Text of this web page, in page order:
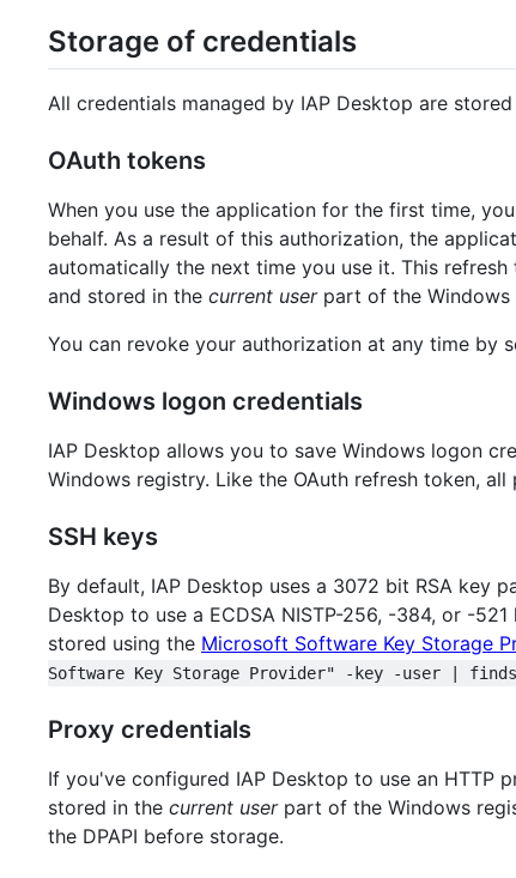
Storage of credentials
All credentials managed by IAP Desktop are
OAuth tokens
When you use the application for the first time,
behalf. As a result of this authorization, the
automatically the next time you use it. This
and stored in the current userpart of the Windows
You can revoke your authorization at any time by
Windows logon credentials
IAP Desktop allows you to save Windows logon
Windows registry. Like the OAuth refresh token,
SSH keys
By default, IAP Desktop uses a 3072 bit RSA key
Desktop to use a ECDSA NISTP-256, -384, or -
stored using the Microsoft Software Key Storage
Software Key Storage Provider" -key -user | findstr
Proxy credentials
If you've configured IAP Desktop to use an HTTP
stored in the current userpart of the Windows
the DPAPI before storage.